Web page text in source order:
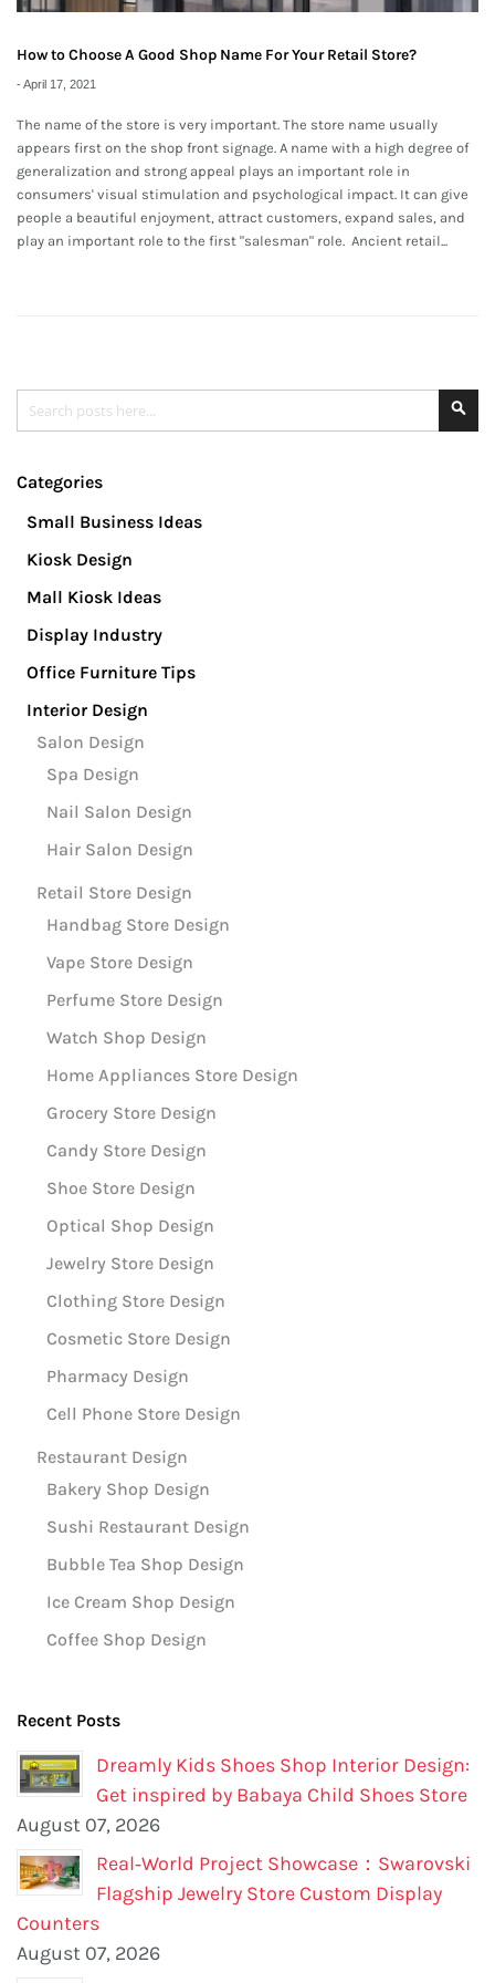
How to Choose A Good Shop Name For Your Retail Store?
-April 17, 2021
The name of the store is very important. The store name usually
appears first on the shop front signage. A name with a high degree of
generalization and strong appeal plays an important role in
consumers' visual stimulation and psychological impact. It can give
people a beautiful enjoyment, attract customers, expand sales, and
play an important role to the first "salesman" role. Ancient retail...
Search
Categories
Small Business Ideas
Kiosk Design
Mall Kiosk Ideas
Display Industry
Office Furniture Tips
Interior Design
Salon Design
Spa Design
Nail Salon Design
Hair Salon Design
Retail Store Design
Handbag Store Design
Vape Store Design
Perfume Store Design
Watch Shop Design
Home Appliances Store Design
Grocery Store Design
Candy Store Design
Shoe Store Design
Optical Shop Design
Jewelry Store Design
Clothing Store Design
Cosmetic Store Design
Pharmacy Design
Cell Phone Store Design
Restaurant Design
Bakery Shop Design
Sushi Restaurant Design
Bubble Tea Shop Design
Ice Cream Shop Design
Coffee Shop Design
Recent Posts
Dreamly Kids Shoes Shop Interior Design:
Get inspired by Babaya Child Shoes Store
August 07, 2026
Real‑World Project Showcase：Swarovski
Flagship Jewelry Store Custom Display
Counters
August 07, 2026